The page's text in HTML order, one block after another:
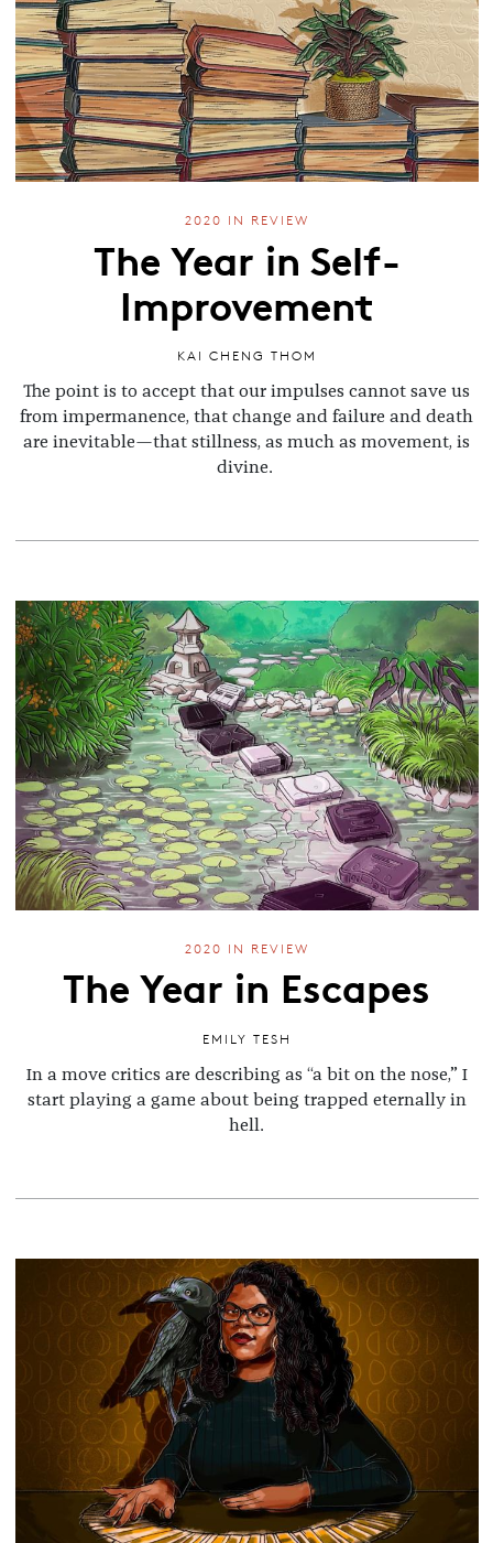
2020 IN REVIEW
The Year in Self-
Improvement
KAI CHENG THOM
The point is to accept that our impulses cannot save us
from impermanence, that change and failure and death
are inevitable—that stillness, as much as movement, is
divine.
2020 IN REVIEW
The Year in Escapes
EMILY TESH
In a move critics are describing as “a bit on the nose,” I
start playing a game about being trapped eternally in
hell.